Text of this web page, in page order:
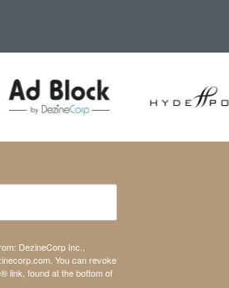
DezineCorp Inc.,
You can revoke
link, found at the bottom of